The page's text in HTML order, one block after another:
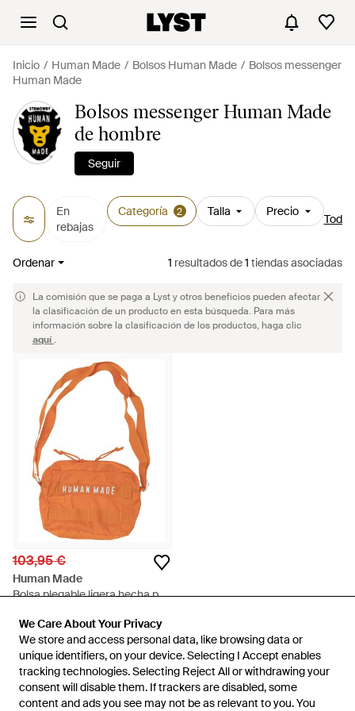
We Care About Your Privacy
We store and access personal data, like browsing data or
unique identifiers, on your device. Selecting I Accept enables
tracking technologies. Selecting Reject All or withdrawing your
consent will disable them. If trackers are disabled, some
content and ads you see may not be as relevant to you. You
We Care About Your Privacy
We store and access personal data, like browsing data or
unique identifiers, on your device. Selecting I Accept enables
tracking technologies. Selecting Reject All or withdrawing your
consent will disable them. If trackers are disabled, some
content and ads you see may not be as relevant to you. You
Inicio Human Made Bolsos Human Made
Bolsos messenger
Human Made
Bolsos messenger Human Made
de hombre
Seguir
En
rebajas
Categoría 2 Talla Precio
Ordenar 1 resultadosde1 tiendas asociadas
La comisión que se paga a Lyst y otros beneficios pueden afectar
la clasificación de un producto en esta búsqueda. Para más
información sobre la clasificación de los productos, haga clic
aquí.
103,95 €
Human Made
Bolsa plegable ligera hecha por
AGOTADO